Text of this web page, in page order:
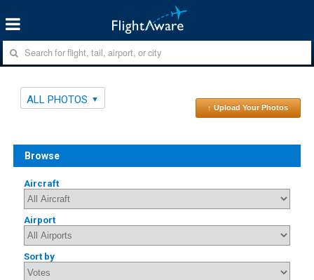
ALL PHOTOS
↑ Upload Your Photos
Browse
Aircraft
Airport
Sort by